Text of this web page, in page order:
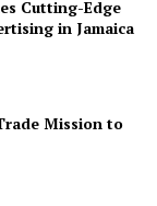
Cutting-Edge
in Jamaica
Mission to